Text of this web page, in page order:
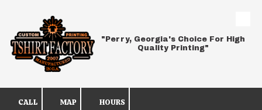
Skip to content
"Perry, Georgia's Choice For High
Quality Printing"
CALL MAP HOURS